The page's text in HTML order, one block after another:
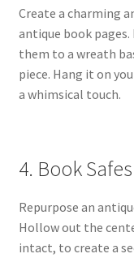
Create a charming
antique book
them to a wreath
piece. Hang it on
a whimsical touch.
4. Book Safes
Repurpose an
Hollow out the
intact, to create a